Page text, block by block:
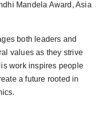
Mandela Award, Asia
both leaders and
values as they strive
work inspires people
a future rooted in